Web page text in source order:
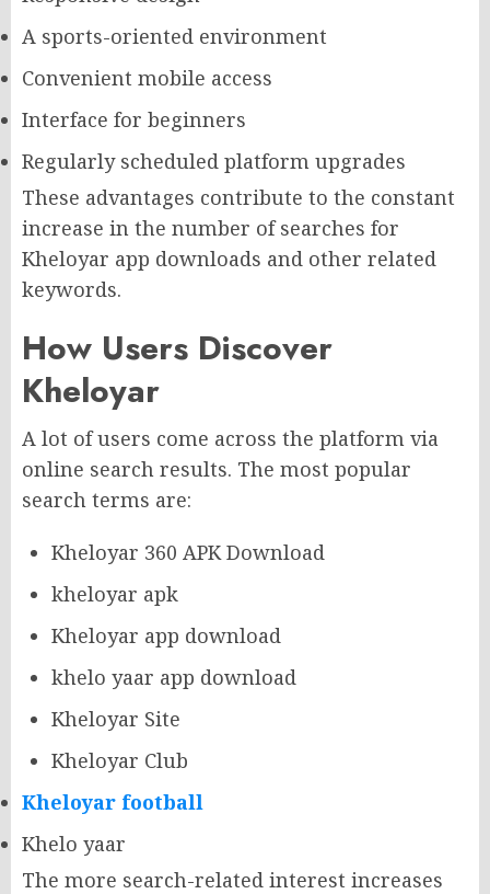
A sports-oriented environment
Convenient mobile access
Interface for beginners
Regularly scheduled platform upgrades
These advantages contribute to the constant
increase in the number of searches for
Kheloyar app downloads and other related
keywords.
How Users Discover
Kheloyar
A lot of users come across the platform via
online search results. The most popular
search terms are:
Kheloyar 360 APK Download
kheloyar apk
Kheloyar app download
khelo yaar app download
Kheloyar Site
Kheloyar Club
Kheloyar football
Khelo yaar
The more search-related interest increases